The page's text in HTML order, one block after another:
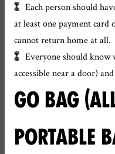
Each person should
at least one payment
cannot return home at all.
Everyone should know
accessible near a door)
GO BAG
PORTABLE